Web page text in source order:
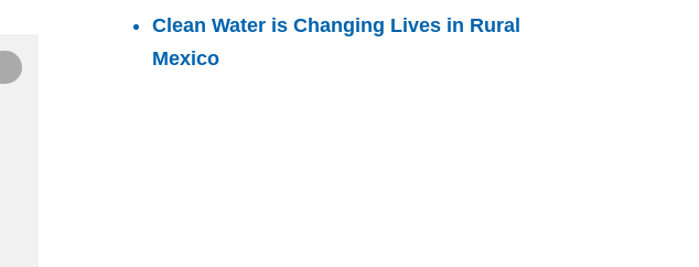
Clean Water is Changing Lives in Rural
Mexico